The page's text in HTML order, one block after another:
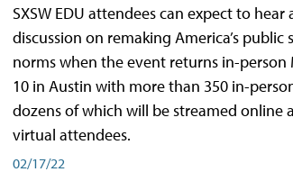
SXSW EDU attendees can expect to hear
discussion on remaking America’s public
norms when the event returns in-person
10 in Austin with more than 350 in-
dozens of which will be streamed online
virtual attendees.
02/17/22